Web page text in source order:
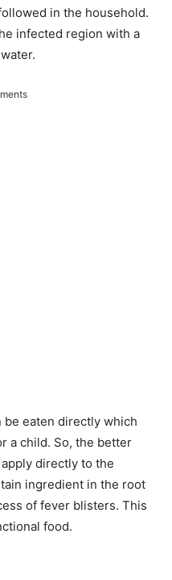
in the household.
infected region with a
be eaten directly which
a child. So, the better
directly to the
ingredient in the root
of fever blisters. This
food.